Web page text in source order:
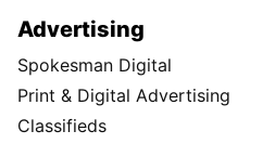
Advertising
Spokesman Digital
Print & Digital Advertising
Classifieds